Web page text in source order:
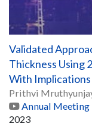
Validated
Thickness Using
With
Prithvi
Annual Meeting
2023